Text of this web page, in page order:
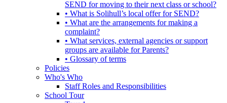
SEND for moving to their next class or school?
• What is Solihull’s local offer for SEND?
• What are the arrangements for making a
complaint?
• What services, external agencies or support
groups are available for Parents?
• Glossary of terms
Policies
Who's Who
Staff Roles and Responsibilities
School Tour